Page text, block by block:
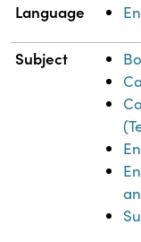
Language
Subject